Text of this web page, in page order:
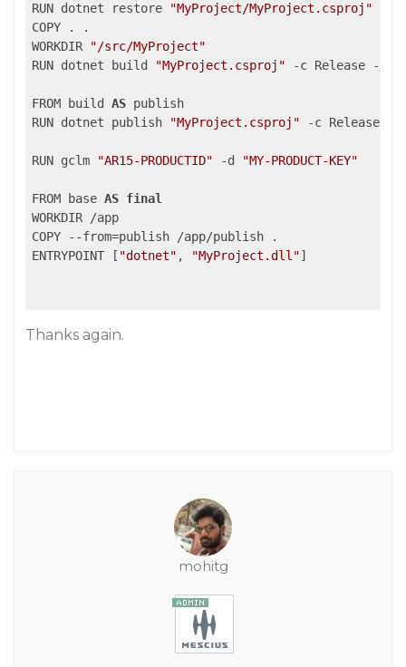
RUN dotnet restore
"MyProject/MyProject.csproj"
COPY . .
WORKDIR
"/src/MyProject"
RUN dotnet build
"MyProject.csproj" -c Release -o /
FROM build AS publish
RUN dotnet publish
"MyProject.csproj" -c Release -
RUN gclm "AR15-PRODUCTID" -d "MY-PRODUCT-KEY"
FROM base AS final
WORKDIR /app
COPY --from=publish /app/publish .
ENTRYPOINT [ "dotnet" , "MyProject.dll"]
Thanks again.
mohitg